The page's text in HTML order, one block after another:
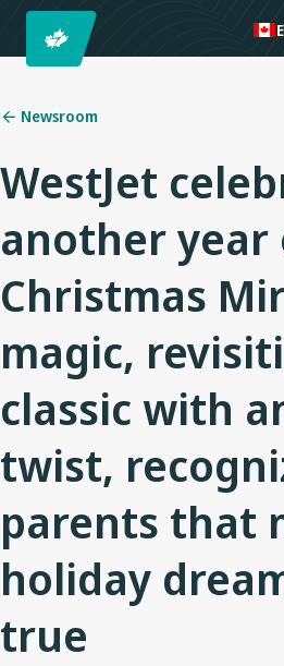
Newsroom
WestJet
another year
Christmas
magic,
classic with
twist,
parents that
holiday
true